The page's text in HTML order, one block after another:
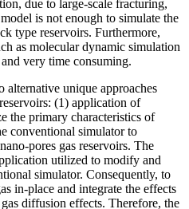
due to large-scale fracturing,
is not enough to simulate the
type reservoirs. Furthermore,
as molecular dynamic simulation
very time consuming.
alternative unique approaches
(1) application of
the primary characteristics of
conventional simulator to
pores gas reservoirs. The
utilized to modify and
simulator. Consequently, to
in-place and integrate the effects
diffusion effects. Therefore, the